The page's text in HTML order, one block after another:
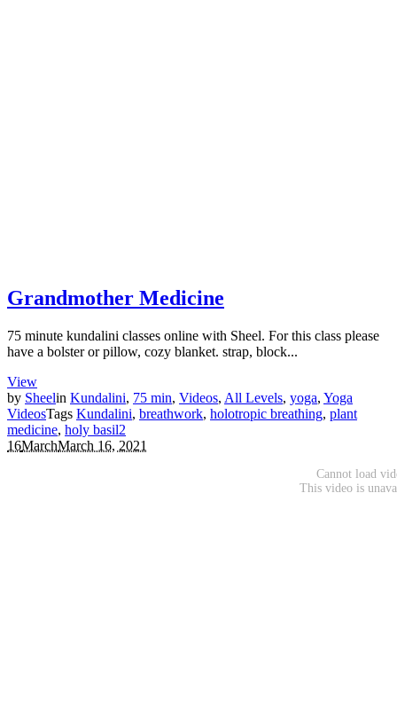
Grandmother Medicine
75 minute kundalini classes online with Sheel. For this class please
have a bolster or pillow, cozy blanket. strap, block...
View
by Sheelin Kundalini, 75 min, Videos, All Levels, yoga, Yoga
VideosTags Kundalini, breathwork, holotropic breathing, plant
medicine, holy basil2
16MarchMarch 16, 2021